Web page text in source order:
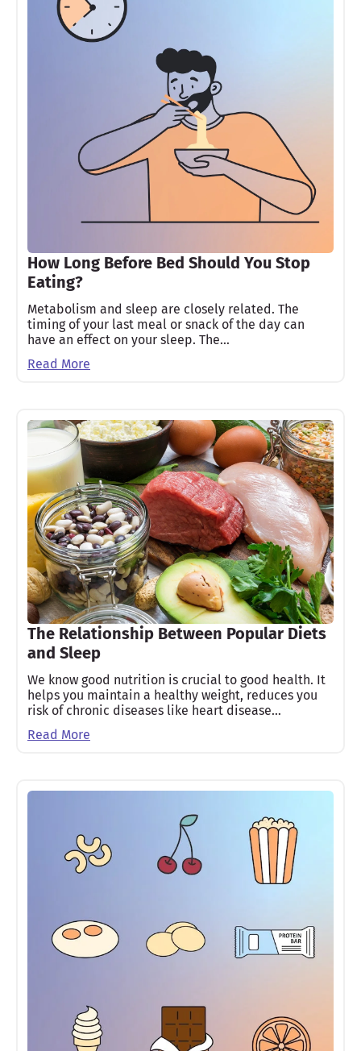
How Long Before Bed Should You Stop
Eating?
Metabolism and sleep are closely related. The
timing of your last meal or snack of the day can
have an effect on your sleep. The…
Read More
The Relationship Between Popular Diets
and Sleep
We know good nutrition is crucial to good health. It
helps you maintain a healthy weight, reduces you
risk of chronic diseases like heart disease…
Read More